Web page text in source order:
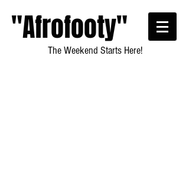
"Afrofooty"
The Weekend Starts Here!